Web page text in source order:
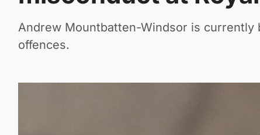
Andrew Mountbatten-Windsor is
offences.